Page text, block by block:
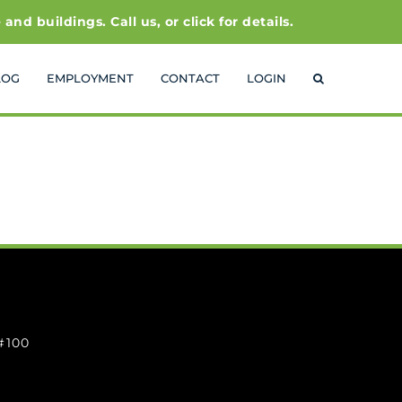
buildings. Call us, or click for details.
EMPLOYMENT CONTACT LOGIN